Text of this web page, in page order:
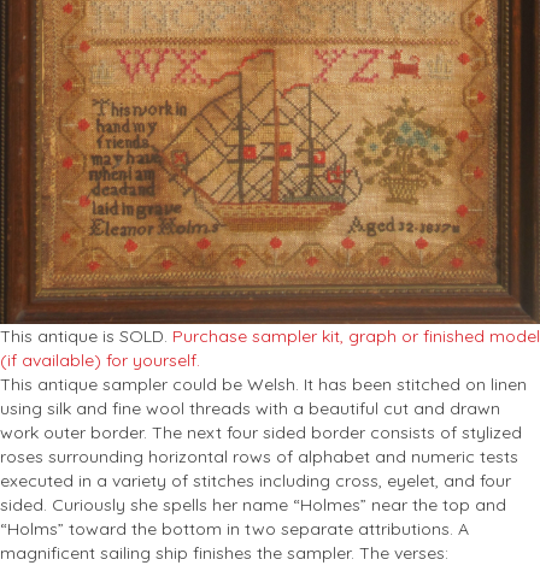
This antique is SOLD. Purchase sampler kit, graph or finished model
(if available) for yourself.
This antique sampler could be Welsh. It has been stitched on linen
using silk and fine wool threads with a beautiful cut and drawn
work outer border. The next four sided border consists of stylized
roses surrounding horizontal rows of alphabet and numeric tests
executed in a variety of stitches including cross, eyelet, and four
sided. Curiously she spells her name “Holmes” near the top and
“Holms” toward the bottom in two separate attributions. A
magnificent sailing ship finishes the sampler. The verses: